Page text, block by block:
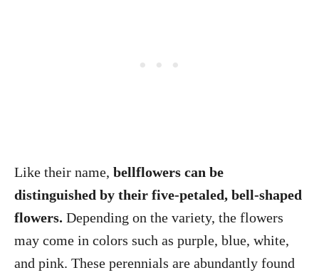
Like their name, bellflowers can be
distinguished by their five-petaled, bell-shaped
flowers. Depending on the variety, the flowers
may come in colors such as purple, blue, white,
and pink. These perennials are abundantly found